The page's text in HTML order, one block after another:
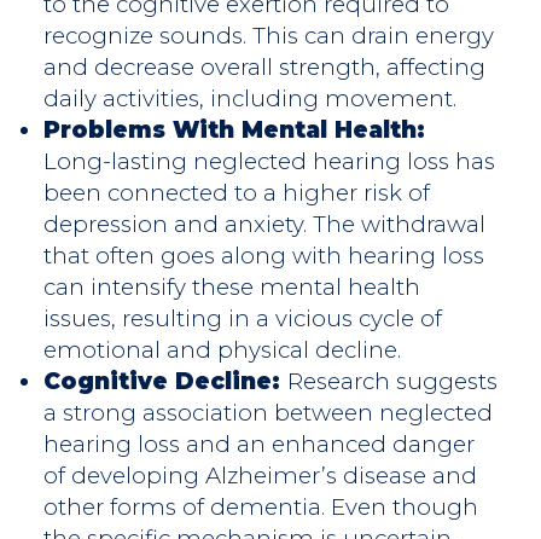
recognize sounds. This can drain energy
and decrease overall strength, affecting
daily activities, including movement.
Problems With Mental Health:
Long-lasting neglected hearing loss has
been connected to a higher risk of
depression and anxiety. The withdrawal
that often goes along with hearing loss
can intensify these mental health
issues, resulting in a vicious cycle of
emotional and physical decline.
Cognitive Decline: Research suggests
a strong association between neglected
hearing loss and an enhanced danger
of developing Alzheimer’s disease and
other forms of dementia. Even though